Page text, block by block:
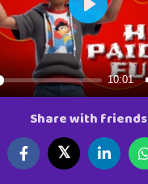
Share with friends
𝕏